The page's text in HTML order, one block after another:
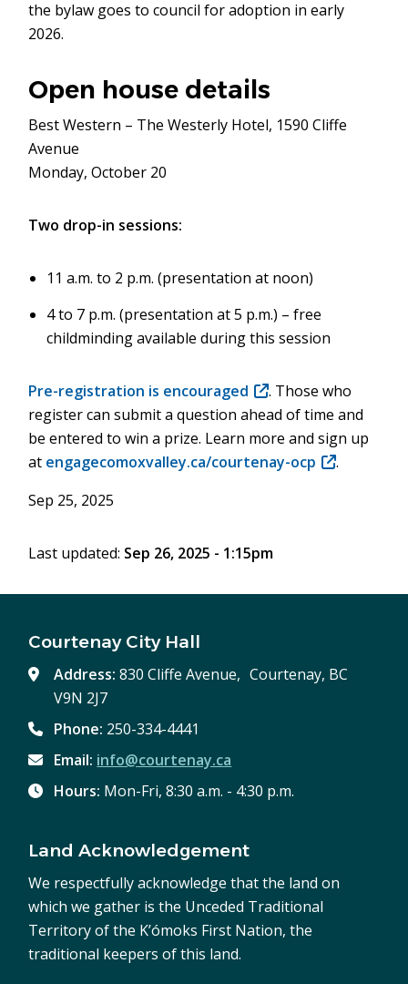
the bylaw goes to council for adoption in early
2026.
Open house details
Best Western – The Westerly Hotel, 1590 Cliffe
Avenue
Monday, October 20
Two drop-in sessions:
11 a.m. to 2 p.m. (presentation at noon)
4 to 7 p.m. (presentation at 5 p.m.) – free
childminding available during this session
Pre-registration is encouraged (opens
in
new
window)
. Those who
register can submit a question ahead of time and
be entered to win a prize. Learn more and sign up
at engagecomoxvalley.ca/courtenay-ocp (opens
.
Sep 25, 2025
Last updated: Sep 26, 2025 - 1:15pm
Courtenay City Hall
Address:830 Cliffe Avenue, Courtenay, BC
V9N 2J7
Phone: 250-334-4441
Email: info@courtenay.ca
Hours: Mon-Fri, 8:30 a.m. - 4:30 p.m.
Land Acknowledgement
We respectfully acknowledge that the land on
which we gather is the Unceded Traditional
Territory of the K’ómoks First Nation, the
traditional keepers of this land.